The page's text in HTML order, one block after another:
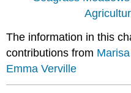
The information in this
contributions from
Emma Verville